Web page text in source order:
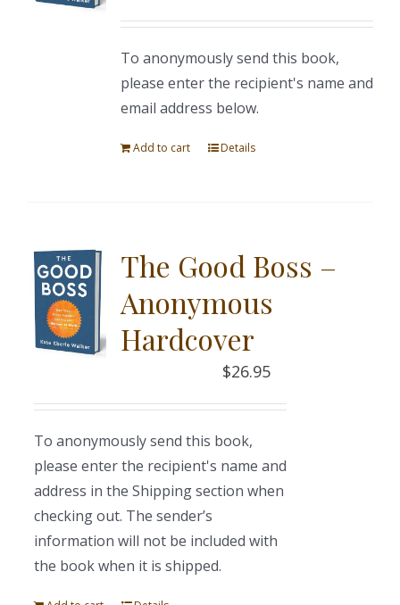
To anonymously send this book,
please enter the recipient's name and
email address below.
Add to cart Details
The Good Boss –
Anonymous
Hardcover
$26.95
To anonymously send this book,
please enter the recipient's name and
address in the Shipping section when
checking out. The sender’s
information will not be included with
the book when it is shipped.